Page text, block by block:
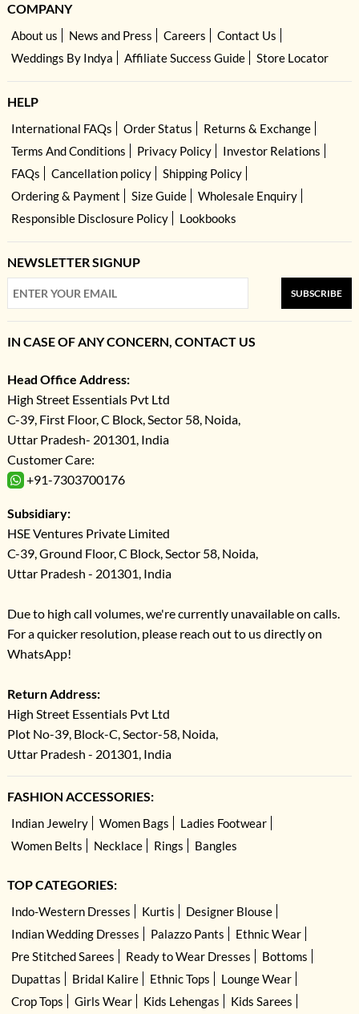
COMPANY
About us News and Press Careers
Contact Us
Weddings By Indya
Affiliate Success Guide Store Locator
HELP
International FAQs Order Status
Returns & Exchange
Terms And Conditions
Privacy Policy
Investor Relations
FAQs
Cancellation policy
Shipping Policy
Ordering & Payment
Size Guide
Wholesale Enquiry
Responsible Disclosure Policy
Lookbooks
NEWSLETTER SIGNUP
SUBSCRIBE
IN CASE OF ANY CONCERN, CONTACT US
Head Office Address:
High Street Essentials Pvt Ltd
C-39, First Floor, C Block, Sector 58, Noida,
Uttar Pradesh- 201301, India
Customer Care:
+91-7303700176
Subsidiary:
HSE Ventures Private Limited
C-39, Ground Floor, C Block, Sector 58, Noida,
Uttar Pradesh - 201301, India
Due to high call volumes, we're currently unavailable on calls.
For a quicker resolution, please reach out to us directly on
WhatsApp!
Return Address:
High Street Essentials Pvt Ltd
Plot No-39, Block-C, Sector-58, Noida,
Uttar Pradesh - 201301, India
FASHION ACCESSORIES:
Indian Jewelry Women Bags
Ladies Footwear
Women Belts
Necklace Rings Bangles
TOP CATEGORIES:
Indo-Western Dresses Kurtis
Designer Blouse
Indian Wedding Dresses
Palazzo Pants
Ethnic Wear
Pre Stitched Sarees
Ready to Wear Dresses
Bottoms
Dupattas
Bridal Kalire Ethnic Tops
Lounge Wear
Crop Tops
Girls Wear Kids Lehengas Kids Sarees